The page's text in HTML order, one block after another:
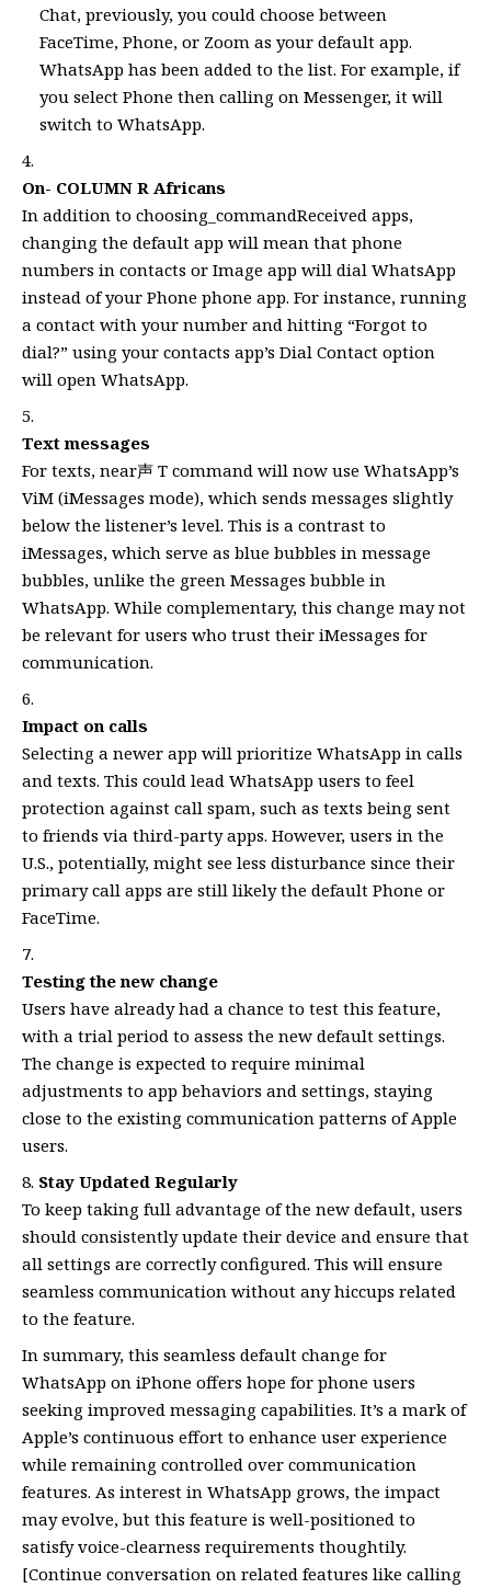
Chat, previously, you could choose between
FaceTime, Phone, or Zoom as your default app.
WhatsApp has been added to the list. For example, if
you select Phone then calling on Messenger, it will
switch to WhatsApp.
On- COLUMN R Africans
In addition to choosing_commandReceived apps,
changing the default app will mean that phone
numbers in contacts or Image app will dial WhatsApp
instead of your Phone phone app. For instance, running
a contact with your number and hitting “Forgot to
dial?” using your contacts app’s Dial Contact option
will open WhatsApp.
Text messages
For texts, near声 T command will now use WhatsApp’s
ViM (iMessages mode), which sends messages slightly
below the listener’s level. This is a contrast to
iMessages, which serve as blue bubbles in message
bubbles, unlike the green Messages bubble in
WhatsApp. While complementary, this change may not
be relevant for users who trust their iMessages for
communication.
Impact on calls
Selecting a newer app will prioritize WhatsApp in calls
and texts. This could lead WhatsApp users to feel
protection against call spam, such as texts being sent
to friends via third-party apps. However, users in the
U.S., potentially, might see less disturbance since their
primary call apps are still likely the default Phone or
FaceTime.
Testing the new change
Users have already had a chance to test this feature,
with a trial period to assess the new default settings.
The change is expected to require minimal
adjustments to app behaviors and settings, staying
close to the existing communication patterns of Apple
users.
Stay Updated Regularly
To keep taking full advantage of the new default, users
should consistently update their device and ensure that
all settings are correctly configured. This will ensure
seamless communication without any hiccups related
to the feature.
In summary, this seamless default change for
WhatsApp on iPhone offers hope for phone users
seeking improved messaging capabilities. It’s a mark of
Apple’s continuous effort to enhance user experience
while remaining controlled over communication
features. As interest in WhatsApp grows, the impact
may evolve, but this feature is well-positioned to
satisfy voice-clearness requirements thoughtily.
[Continue conversation on related features like calling